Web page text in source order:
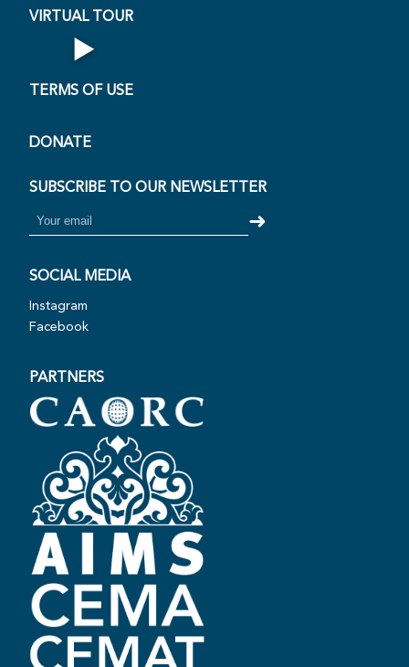
VIRTUAL TOUR
▶
Open Virtual Tour
TERMS OF USE
DONATE
SUBSCRIBE TO OUR NEWSLETTER
➜
SOCIAL MEDIA
Instagram
Facebook
PARTNERS